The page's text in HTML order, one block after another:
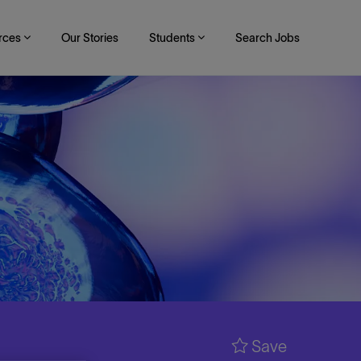
Our Stories Students Search Jobs
Save